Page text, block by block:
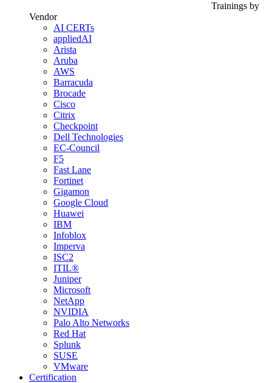
Trainings by
Vendor
AI CERTs
appliedAI
Arista
Aruba
AWS
Barracuda
Brocade
Cisco
Citrix
Checkpoint
Dell Technologies
EC-Council
F5
Fast Lane
Fortinet
Gigamon
Google Cloud
Huawei
IBM
Infoblox
Imperva
ISC2
ITIL®
Juniper
Microsoft
NetApp
NVIDIA
Palo Alto Networks
Red Hat
Splunk
SUSE
VMware
Certification